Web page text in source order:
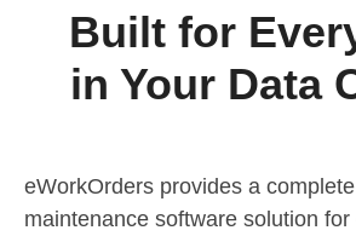
Built for
in Your Data
eWorkOrders provides a
maintenance software solution for